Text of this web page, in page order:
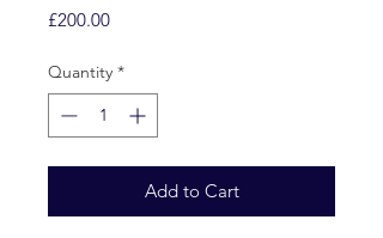
£200.00Price
Quantity *
Add to Cart